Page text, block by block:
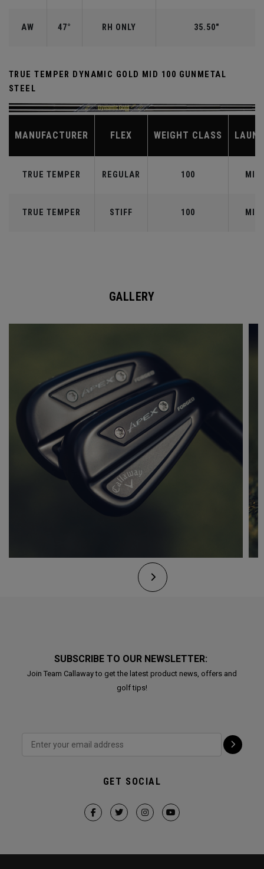
AW 47° RH ONLY 35.50"
TRUE TEMPER DYNAMIC GOLD MID 100 GUNMETAL
STEEL
MANUFACTURER FLEX WEIGHT CLASS
TRUE TEMPER REGULAR 100 MID
TRUE TEMPER STIFF 100 MID
GALLERY
SUBSCRIBE TO OUR NEWSLETTER:
Join Team Callaway to get the latest product news, offers and
golf tips!
GET SOCIAL